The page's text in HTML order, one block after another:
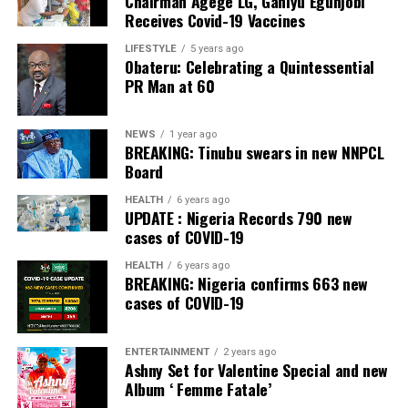
empirical research conducted on a state-by-state basis.
He dismissed fears that some states might lack the
capacity to establish police services.
However, Gbajabiamila explained that where a state is
genuinely unable to meet the prescribed standards, the
Nigeria Police Force would continue to provide policing
services until the state becomes operational.
Gbajabiamila said the committee is expected to submit
an Executive Bill to President Bola Ahmed Tinubu on
September 3.
He said the package would go beyond draft legislation,
adding that it would also provide the implementation
blueprint required to operationalise a dual federal-state
policing architecture once the constitutional
amendment creating state police comes into force.
Receives Covid-19 Vaccines
LIFESTYLE 5 years ago
Obateru: Celebrating a Quintessential
PR Man at 60
NEWS 1 year ago
BREAKING: Tinubu swears in new NNPCL
Board
HEALTH 6 years ago
UPDATE : Nigeria Records 790 new
cases of COVID-19
HEALTH 6 years ago
BREAKING: Nigeria confirms 663 new
cases of COVID-19
ENTERTAINMENT 2 years ago
Ashny Set for Valentine Special and new
Album ‘ Femme Fatale’